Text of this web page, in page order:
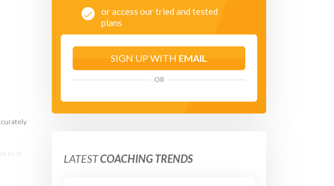
bent,
or access our tried and tested
plans
SIGN UP WITH EMAIL
OR
LATESTCOACHING TRENDS